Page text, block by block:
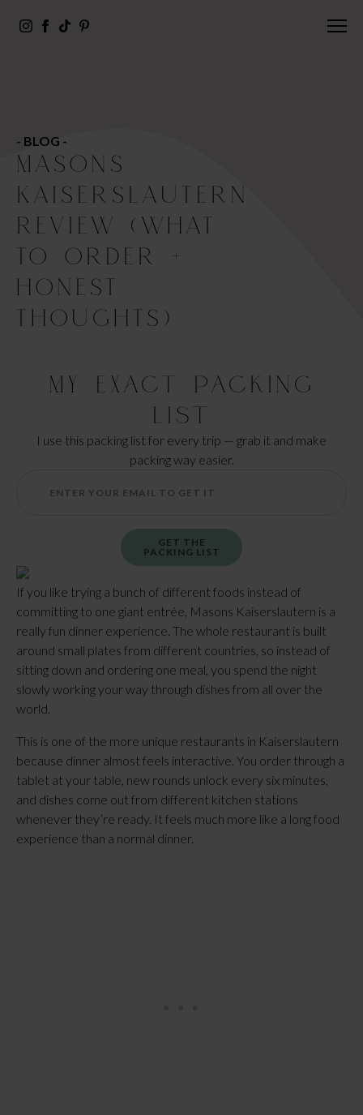
- BLOG -
MASONS
KAISERSLAUTERN
REVIEW (WHAT
TO ORDER +
HONEST
THOUGHTS)
If you like trying a bunch of different foods instead of
committing to one giant entrée, Masons Kaiserslautern is a
really fun dinner experience. The whole restaurant is built
around small plates from different countries, so instead of
sitting down and ordering one meal, you spend the night
slowly working your way through dishes from all over the
world.
This is one of the more unique restaurants in Kaiserslautern
because dinner almost feels interactive. You order through a
tablet at your table, new rounds unlock every six minutes,
and dishes come out from different kitchen stations
whenever they’re ready. It feels much more like a long food
experience than a normal dinner.
My Exact Packing
List
I use this packing list for every trip — grab it and make
packing way easier.
GET THE
PACKING LIST